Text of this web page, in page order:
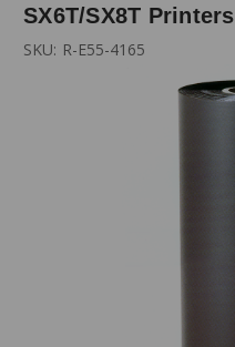
SX6T/SX8T Printers
SKU: R-E55-4165